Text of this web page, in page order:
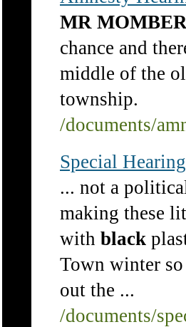
MR
chance and
middle of the
township.
/documents/
Special
... not a
making these
with black
Town winter
out the ...
/documents/